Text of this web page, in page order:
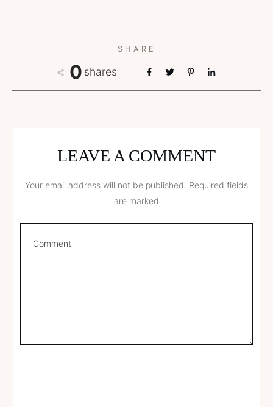
SHARE
0 shares
LEAVE A COMMENT
Your email address will not be published. Required fields
are marked